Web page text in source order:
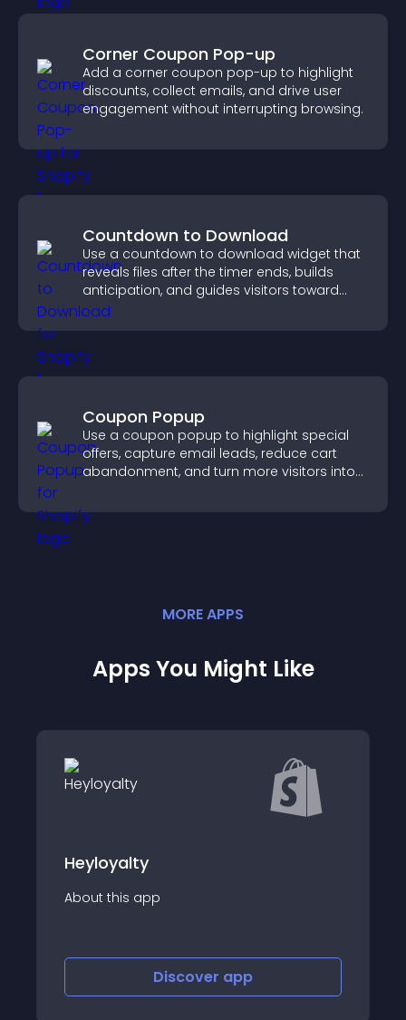
Corner Coupon Pop-up
Add a corner coupon pop-up to highlight
discounts, collect emails, and drive user
engagement without interrupting browsing.
Countdown to Download
Use a countdown to download widget that
reveals files after the timer ends, builds
anticipation, and guides visitors toward
higher engagement.
Coupon Popup
Use a coupon popup to highlight special
offers, capture email leads, reduce cart
abandonment, and turn more visitors into
MOREAPPS
Apps You Might Like